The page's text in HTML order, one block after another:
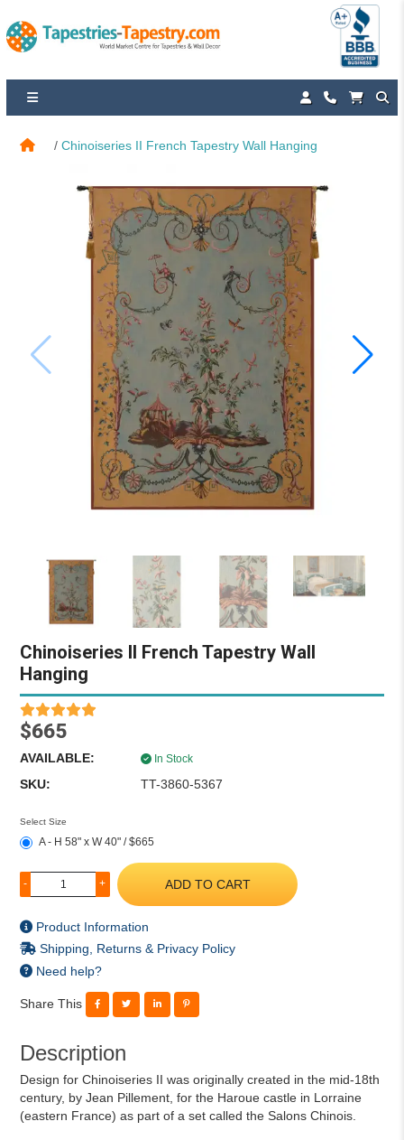
Chinoiseries II French Tapestry Wall Hanging
Chinoiseries II French Tapestry Wall
Hanging
$665
AVAILABLE: In Stock
SKU: TT-3860-5367
Select Size
A - H 58" x W 40" / $665
- + ADD TO CART
Product Information
Shipping, Returns & Privacy Policy
Need help?
Share This
Description
Design for Chinoiseries II was originally created in the mid-18th
century, by Jean Pillement, for the Haroue castle in Lorraine
(eastern France) as part of a set called the Salons Chinois.